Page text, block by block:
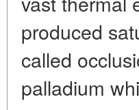
produced
called
palladium